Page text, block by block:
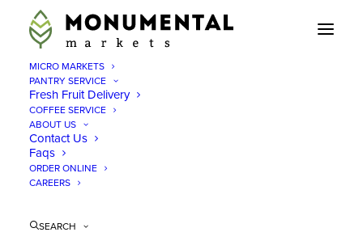
MICRO MARKETS
PANTRY SERVICE
Fresh Fruit Delivery
COFFEE SERVICE
ABOUT US
Contact Us
Faqs
ORDER ONLINE
CAREERS
SEARCH
LET THERE BE SNACKS.